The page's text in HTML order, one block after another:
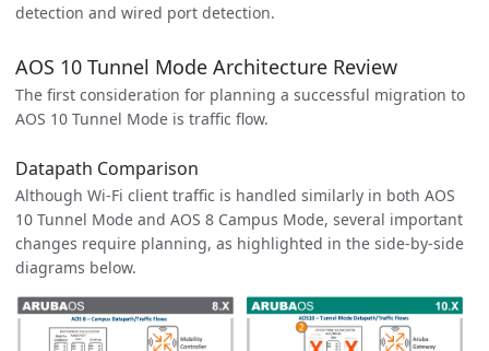
detection and wired port detection.
AOS 10 Tunnel Mode Architecture Review
The first consideration for planning a successful migration to
AOS 10 Tunnel Mode is traffic flow.
Datapath Comparison
Although Wi-Fi client traffic is handled similarly in both AOS
10 Tunnel Mode and AOS 8 Campus Mode, several important
changes require planning, as highlighted in the side-by-side
diagrams below.